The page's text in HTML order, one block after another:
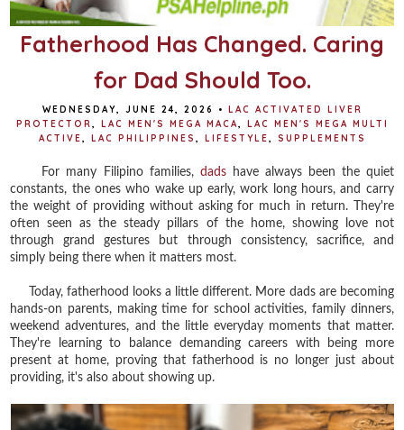
Fatherhood Has Changed. Caring
for Dad Should Too.
WEDNESDAY, JUNE 24, 2026 • LAC ACTIVATED LIVER
PROTECTOR
LAC MEN'S MEGA MACA
LAC MEN'S MEGA MULTI
ACTIVE
LAC PHILIPPINES LIFESTYLE SUPPLEMENTS
For many Filipino families, dadshave always been the quiet
constants, the ones who wake up early, work long hours, and carry
the weight of providing without asking for much in return. They're
often seen as the steady pillars of the home, showing love not
through grand gestures but through consistency, sacrifice, and
simply being there when it matters most.
Today, fatherhood looks a little different. More dads are becoming
hands-on parents, making time for school activities, family dinners,
weekend adventures, and the little everyday moments that matter.
They're learning to balance demanding careers with being more
present at home, proving that fatherhood is no longer just about
providing, it's also about showing up.